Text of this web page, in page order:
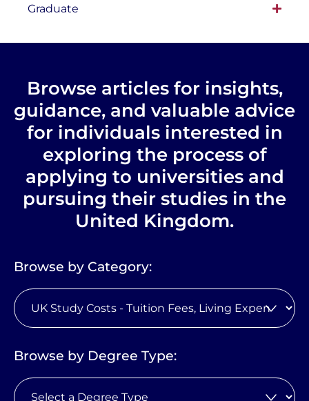
Graduate
Browse articles for insights,
guidance, and valuable advice
for individuals interested in
exploring the process of
applying to universities and
pursuing their studies in the
United Kingdom.
Browse by Category:
Browse by Degree Type: